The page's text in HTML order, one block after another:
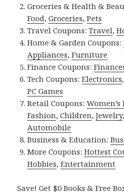
Groceries & Health &
Food,Groceries,Pets
Travel Coupons:Travel,
Home & Garden Coupons:
Appliances,Furniture
Finance Coupons:
Tech Coupons:Electronics
PC Games
Retail Coupons:Women’s
Fashion,Children,Jewelry
Automobile
Business & Education:
More Coupons:Hottest
Hobbies,Entertainment
Save! Get $0 Books & Free